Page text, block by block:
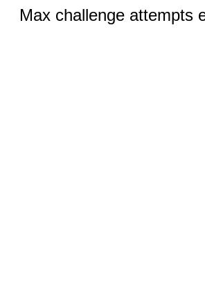
Max challenge attempts